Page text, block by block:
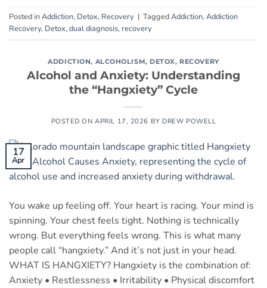
Posted inAddiction, Detox, Recovery | TaggedAddiction, Addiction
Recovery, Detox, dual diagnosis, recovery
ADDICTION, ALCOHOLISM, DETOX, RECOVERY
Alcohol and Anxiety: Understanding
the “Hangxiety” Cycle
POSTED ONAPRIL 17, 2026 BY DREW POWELL
17
Apr
You wake up feeling off. Your heart is racing. Your mind is
spinning. Your chest feels tight. Nothing is technically
wrong. But everything feels wrong. This is what many
people call “hangxiety.” And it’s not just in your head.
WHAT IS HANGXIETY? Hangxiety is the combination of:
Anxiety • Restlessness • Irritability • Physical discomfort